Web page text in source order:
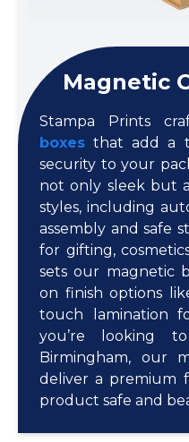
Magnetic
Stampa Prints
boxes that add a
security to your
not only sleek but
styles, including
assembly and safe
for gifting,
sets our magnetic
on finish options
touch lamination
you’re looking
Birmingham, our
deliver a premium
product safe and